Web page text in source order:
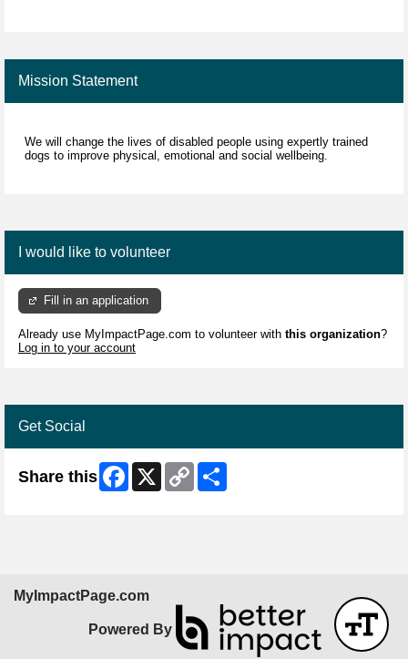
Mission Statement
We will change the lives of disabled people using expertly trained
dogs to improve physical, emotional and social wellbeing.
I would like to volunteer
Fill in an application
Already use MyImpactPage.com to volunteer with this organization?
Log in to your account
Get Social
Share this Facebook
X
Copy
Link
MyImpactPage.com
Powered By